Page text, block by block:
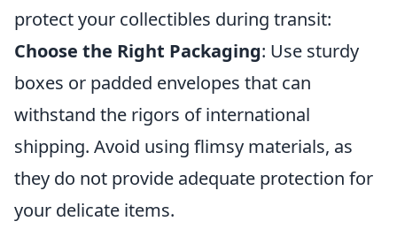
protect your collectibles during transit:
Choose the Right Packaging: Use sturdy
boxes or padded envelopes that can
withstand the rigors of international
shipping. Avoid using flimsy materials, as
they do not provide adequate protection for
your delicate items.